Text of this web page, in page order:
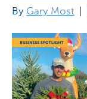
By Gary Most